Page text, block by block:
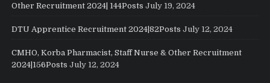
Other Recruitment 2024| 144Posts July 19, 2024
DTU Apprentice Recruitment 2024|82Posts July 12, 2024
CMHO, Korba Pharmacist, Staff Nurse & Other Recruitment
2024|156Posts July 12, 2024